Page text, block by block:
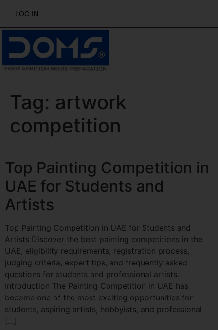
LOG IN
Tag: artwork
competition
Top Painting Competition in
UAE for Students and
Artists
Top Painting Competition in UAE for Students and
Artists Discover the best painting competitions in the
UAE, eligibility requirements, registration process,
judging criteria, expert tips, and frequently asked
questions for students and professional artists.
Introduction The Painting Competition in UAE has
become one of the most exciting opportunities for
students, aspiring artists, hobbyists, and professional
[…]